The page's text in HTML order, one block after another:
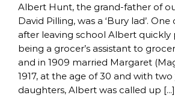
Albert Hunt, the grand-father of
David Pilling, was a ‘Bury lad’.
after leaving school Albert quickly
being a grocer’s assistant to
and in 1909 married Margaret
1917, at the age of 30 and with
daughters, Albert was called up [...]